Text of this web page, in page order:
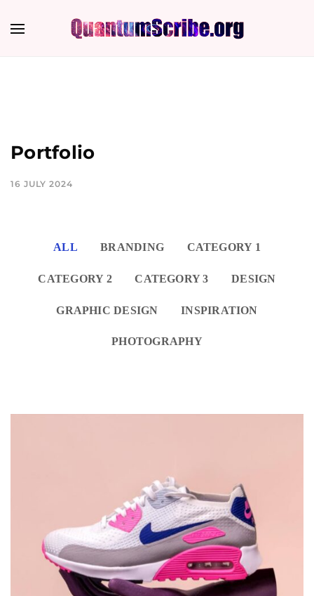
Portfolio
16 JULY 2024
ALL BRANDING CATEGORY 1
CATEGORY 2 CATEGORY 3 DESIGN
GRAPHIC DESIGN INSPIRATION
PHOTOGRAPHY
DESIGN